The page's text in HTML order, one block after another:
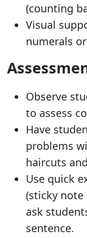
(counting
Visual
numerals
Observe
to assess
Have
problems
haircuts
Use quick
(sticky note
ask
sentence.